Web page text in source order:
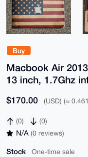
Buy
Macbook Air
13 inch, 1.7Ghz
$170.00 (USD) (≈
(0) (0)
N/A (0 reviews)
Stock One-time sale